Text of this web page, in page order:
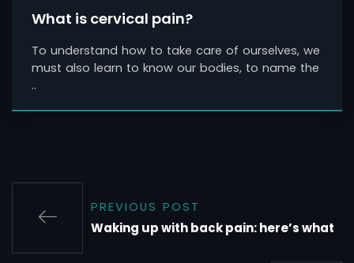
What is cervical pain?
To understand how to take care of ourselves, we
must also learn to know our bodies, to name the
..
PREVIOUS POST
Waking up with back pain: here’s what